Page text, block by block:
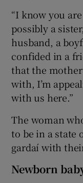
“I know you
possibly a
husband, a
confided in a
that the
with, I’m
with us here.”
The woman
to be in a state
gardaí with
Newborn